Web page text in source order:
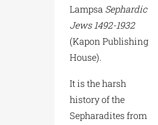
LampsaSephardic
Jews 1492-1932
(Kapon Publishing
House).
It is the harsh
history of the
Sepharadites from